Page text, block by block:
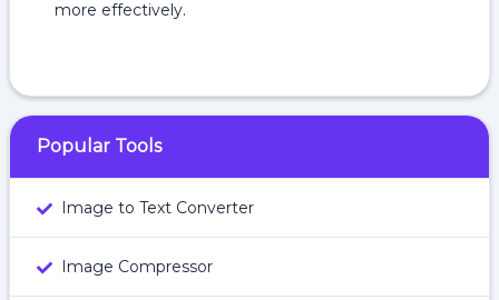
more effectively.
Popular Tools
Image to Text Converter
Image Compressor